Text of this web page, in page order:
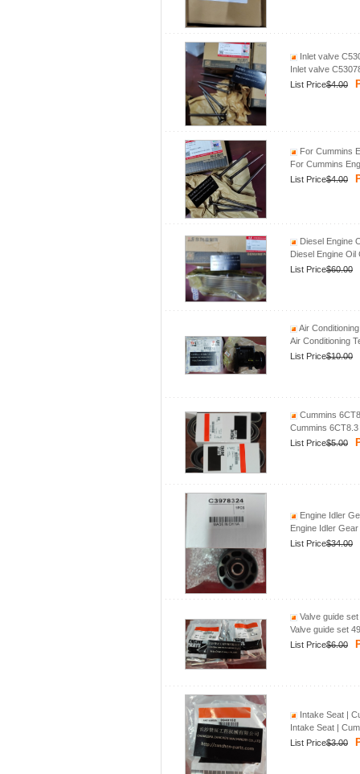
Inlet valve
Inlet valve
List Price$4.00
For Cummins
For Cummins
List Price$4.00
Diesel Engine
Diesel Engine
List Price$60.00
Air
Air Conditioning
List Price$10.00
Cummins
Cummins
List Price$5.00
Engine Idler
Engine Idler
List Price$34.00
Valve guide
Valve guide set
List Price$6.00
Intake Seat |
Intake Seat |
List Price$3.00